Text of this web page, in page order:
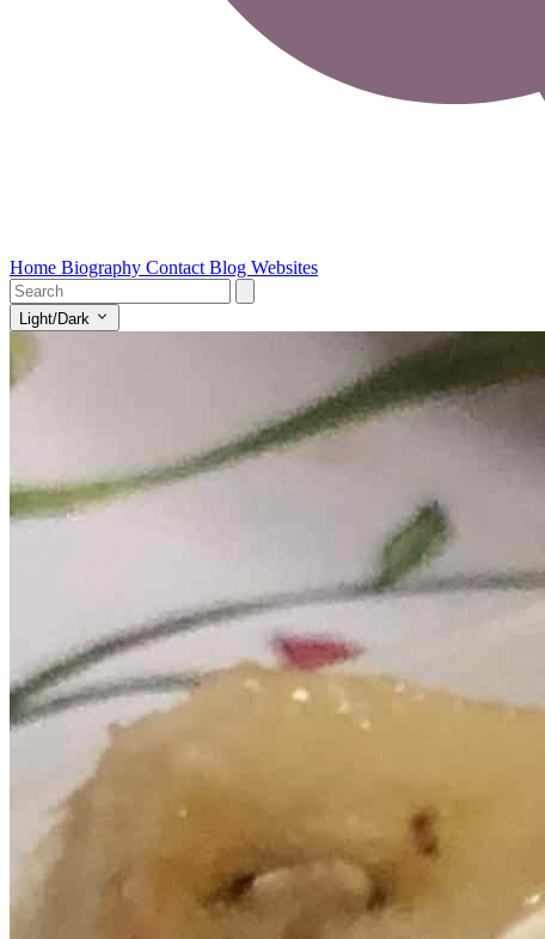
Home Biography Contact Blog Websites
Light/Dark